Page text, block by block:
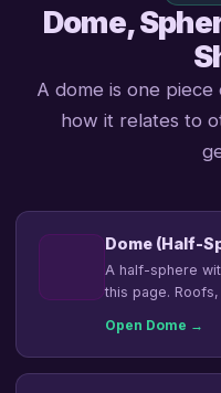
Dome,
A dome is one
how it relates to
Dome (Half-
A half-sphere
this page.
Open Dome →